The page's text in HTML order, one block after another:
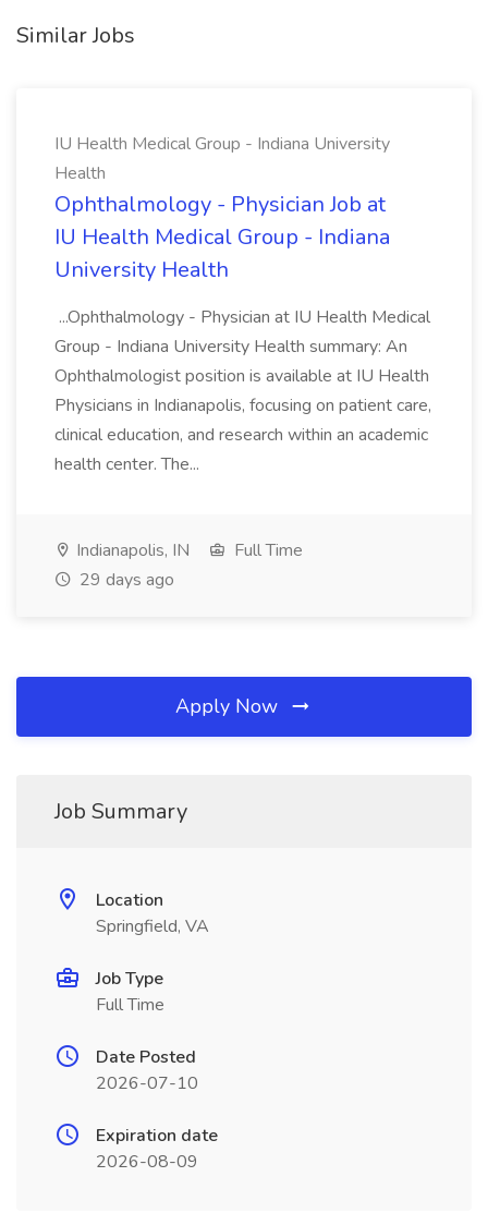
Similar Jobs
IU Health Medical Group - Indiana University
Health
Ophthalmology - Physician Job at
IU Health Medical Group - Indiana
University Health
...Ophthalmology - Physician at IU Health Medical
Group - Indiana University Health summary: An
Ophthalmologist position is available at IU Health
Physicians in Indianapolis, focusing on patient care,
clinical education, and research within an academic
health center. The...
Indianapolis, IN
Full Time
29 days ago
Apply Now
Job Summary
Location
Springfield, VA
Job Type
Full Time
Date Posted
2026-07-10
Expiration date
2026-08-09